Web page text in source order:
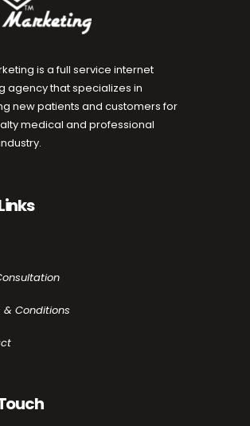
is a full service internet
agency that specializes in
new patients and customers for
medical and professional
& Conditions